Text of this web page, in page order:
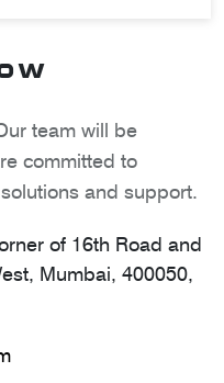
team will be
committed to
and support.
of 16th Road and
Mumbai, 400050,